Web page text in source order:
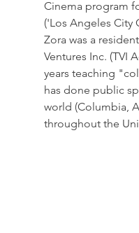
Cinema program
('Los Angeles City
Zora was a
Ventures Inc. (TVI
years teaching
has done public
world (Columbia,
throughout the